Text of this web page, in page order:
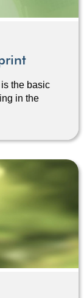
the basic
in the